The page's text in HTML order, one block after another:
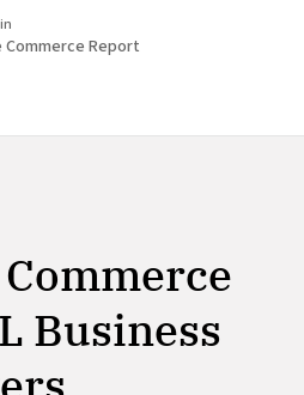
news, ServisFirst Bank, a
Bancshares, announced
Commerce Report
Business